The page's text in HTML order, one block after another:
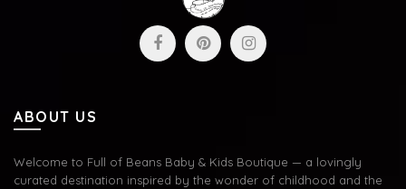
ABOUT US
Welcome to Full of Beans Baby & Kids Boutique — a lovingly
curated destination inspired by the wonder of childhood and the